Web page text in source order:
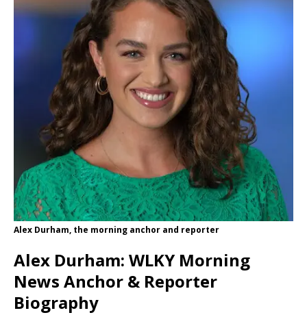
Alex Durham, the morning anchor and reporter
Alex Durham: WLKY Morning
News Anchor & Reporter
Biography